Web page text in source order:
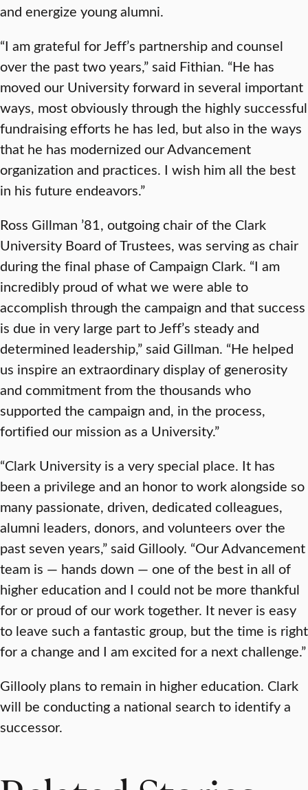
and energize young alumni.
“I am grateful for Jeff’s partnership and counsel
over the past two years,” said Fithian. “He has
moved our University forward in several important
ways, most obviously through the highly successful
fundraising efforts he has led, but also in the ways
that he has modernized our Advancement
organization and practices. I wish him all the best
in his future endeavors.”
Ross Gillman ’81, outgoing chair of the Clark
University Board of Trustees, was serving as chair
during the final phase of Campaign Clark. “I am
incredibly proud of what we were able to
accomplish through the campaign and that success
is due in very large part to Jeff’s steady and
determined leadership,” said Gillman. “He helped
us inspire an extraordinary display of generosity
and commitment from the thousands who
supported the campaign and, in the process,
fortified our mission as a University.”
“Clark University is a very special place. It has
been a privilege and an honor to work alongside so
many passionate, driven, dedicated colleagues,
alumni leaders, donors, and volunteers over the
past seven years,” said Gillooly. “Our Advancement
team is — hands down — one of the best in all of
higher education and I could not be more thankful
for or proud of our work together. It never is easy
to leave such a fantastic group, but the time is right
for a change and I am excited for a next challenge.”
Gillooly plans to remain in higher education. Clark
will be conducting a national search to identify a
successor.